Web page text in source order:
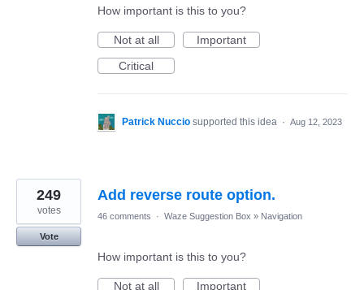
How important is this to you?
Not at all
Important
Critical
Patrick Nuccio supported this idea · Aug 12, 2023
Add reverse route option.
249
votes
Vote
46 comments · Waze Suggestion Box » Navigation
How important is this to you?
Not at all
Important